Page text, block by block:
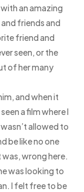
an amazing
friends and
friend and
seen, or the
of her many
and when it
a film where I
allowed to
be like no one
wrong here.
was looking to
I felt free to be